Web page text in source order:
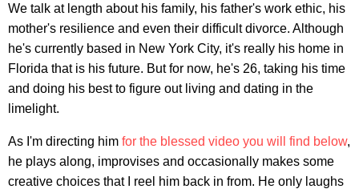
We talk at length about his family, his father's work ethic, his
mother's resilience and even their difficult divorce. Although
he's currently based in New York City, it's really his home in
Florida that is his future. But for now, he's 26, taking his time
and doing his best to figure out living and dating in the
limelight.
As I'm directing him for the blessed video you will find below,
he plays along, improvises and occasionally makes some
creative choices that I reel him back in from. He only laughs